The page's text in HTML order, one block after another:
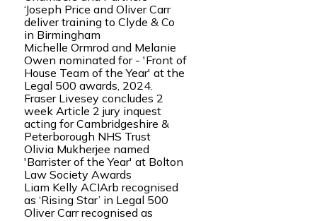
‘Joseph Price and Oliver Carr
deliver training to Clyde & Co
in Birmingham
Michelle Ormrod and Melanie
Owen nominated for - 'Front of
House Team of the Year' at the
Legal 500 awards, 2024.
Fraser Livesey concludes 2
week Article 2 jury inquest
acting for Cambridgeshire &
Peterborough NHS Trust
Olivia Mukherjee named
'Barrister of the Year' at Bolton
Law Society Awards
Liam Kelly ACIArb recognised
as ‘Rising Star’ in Legal 500
Oliver Carr recognised as